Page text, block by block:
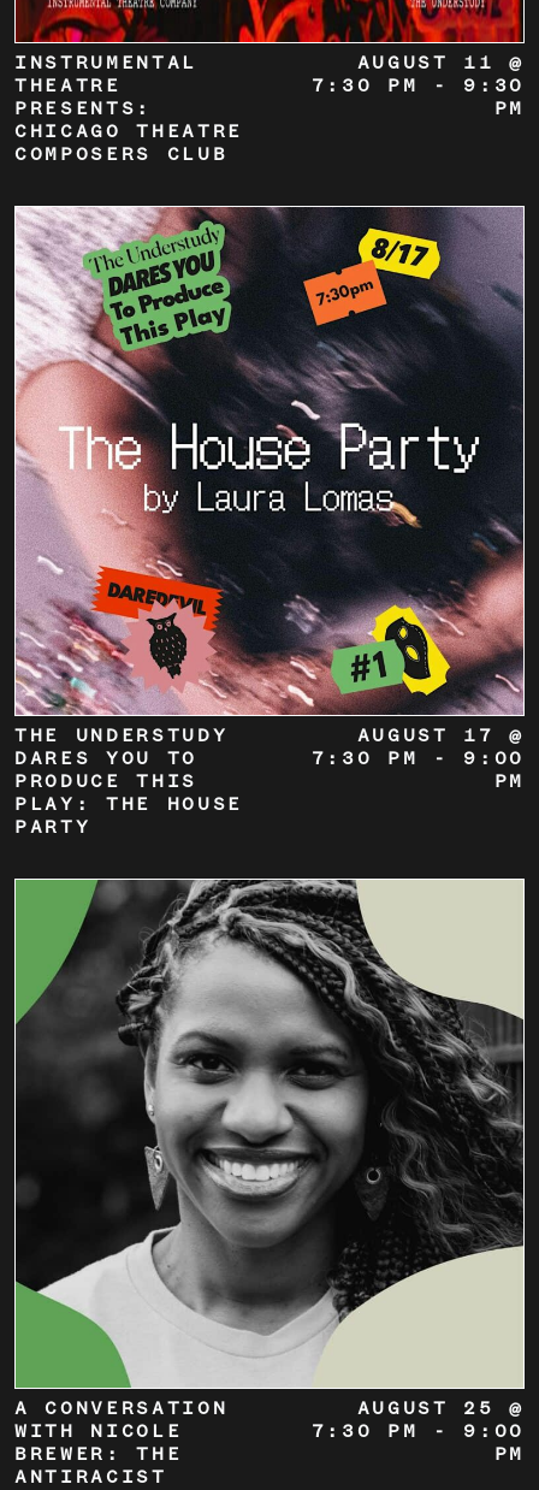
INSTRUMENTAL
THEATRE
PRESENTS:
CHICAGO THEATRE
COMPOSERS CLUB
AUGUST 11 @
7:30 PM
- 9:30
PM
THE UNDERSTUDY
DARES YOU TO
PRODUCE THIS
PLAY: THE HOUSE
PARTY
AUGUST 17 @
7:30 PM
- 9:00
PM
A CONVERSATION
WITH NICOLE
BREWER: THE
ANTIRACIST
AUGUST 25 @
7:30 PM
- 9:00
PM